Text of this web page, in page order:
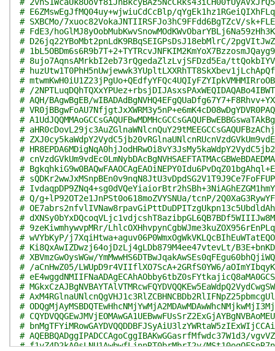
# E6ZMswEgJfMQ04uy+wjwiuCdCcBlp/
# SXBCMo/7xuoc82VokaJNTIIRSFJo3hC9FFdd6BgTZcV/
# FdE3/
# D26jq22YBoMbt2pnLdK9RBqSEIGPsDsJ18ebMlrC/
#
# 8ujo7AqnsAMrkbI2eb73rQgedaZlzLvjSFDzd5Ea/
#
#
# /
# AQH/BAgwBgEB/
#
#
#
#
#
#
#
#
#
# Q/g+lP92OT2e1JnPSt0o618moZVYSNUa/tcnP/
#
#
# 9zeKiwmhywvpMRr/
# wVYbKyP/
# Ki8QxAwIZDwzj64ojDzLj4gLDb879M4ee47vtevLt/
# XBVmzGwOysWGw/
# /aCnHwZ05/LWUpD9r4VIIflXO7ScA+2GRfS0YW6/
#
#
#
#
#
#
# AQEBBQADggIPADCCAgoCggIBAKwGGasrfMfwdc37W1d3/
# f1vZ4D2kA0sLNU1AwbwfLjnnRT0brMbrI2y/